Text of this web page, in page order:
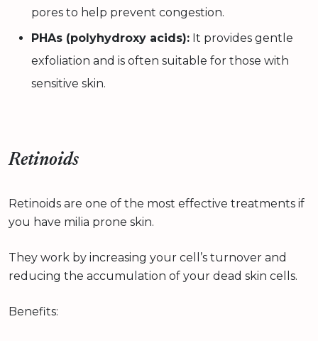
pores to help prevent congestion.
PHAs (polyhydroxy acids): It provides gentle
exfoliation and is often suitable for those with
sensitive skin.
Retinoids
Retinoids are one of the most effective treatments if
you have milia prone skin.
They work by increasing your cell’s turnover and
reducing the accumulation of your dead skin cells.
Benefits: